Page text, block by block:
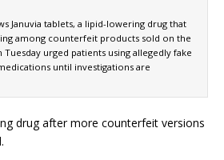
Januvia tablets, a lipid-lowering drug that
among counterfeit products sold on the
urged patients using allegedly fake
until investigations are
drug after more counterfeit versions